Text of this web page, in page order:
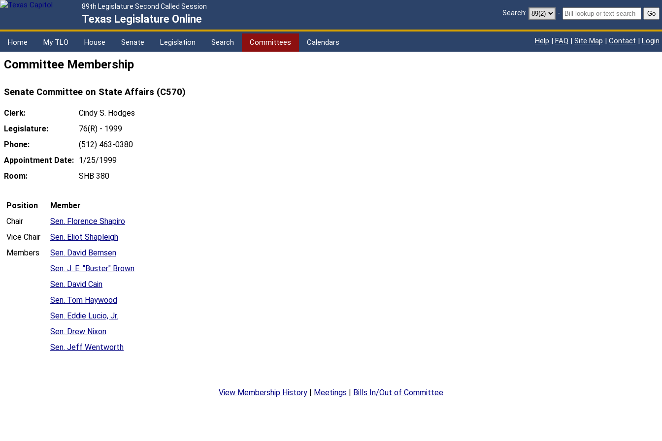
89th Legislature Second Called Session
Texas Legislature Online Search: - Go
Home My TLO House Senate Legislation Search Committees Calendars Help | FAQ | Site Map | Contact | Login
Committee Membership
Senate Committee on State Affairs (C570)
Clerk:
Cindy S. Hodges
Legislature:
76(R) - 1999
Phone:
(512) 463-0380
Appointment Date: 1/25/1999
Room:
SHB 380
Position
Member
Chair
Sen. Florence Shapiro
Vice Chair
Sen. Eliot Shapleigh
Members
Sen. David Bernsen
Sen. J. E. "Buster" Brown
Sen. David Cain
Sen. Tom Haywood
Sen. Eddie Lucio, Jr.
Sen. Drew Nixon
Sen. Jeff Wentworth
View Membership History Meetings Bills In/Out of Committee